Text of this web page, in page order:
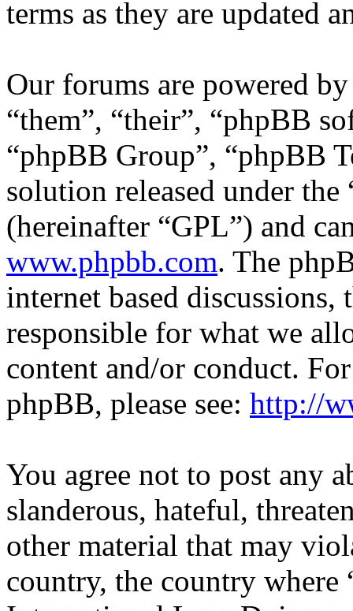
terms as they are updated
Our forums are powered
“them”, “their”, “phpBB
“phpBB Group”, “phpBB
solution released under the
(hereinafter “GPL”) and
www.phpbb.com. The
internet based
responsible for what we
content and/or conduct.
phpBB, please see: http://
You agree not to post any
slanderous, hateful,
other material that may
country, the country